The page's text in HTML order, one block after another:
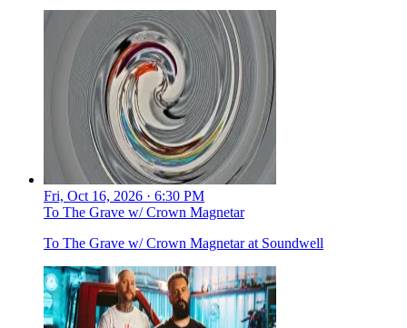
Fri, Oct 16, 2026 · 6:30 PM
To The Grave w/ Crown Magnetar
To The Grave w/ Crown Magnetar at Soundwell